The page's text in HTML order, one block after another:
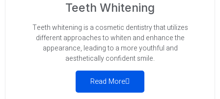
Teeth Whitening
Teeth whitening is a cosmetic dentistry that utilizes
different approaches to whiten and enhance the
appearance, leading to a more youthful and
aesthetically confident smile.
Read More